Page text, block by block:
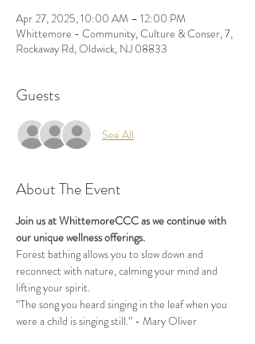
Apr 27, 2025, 10:00 AM – 12:00 PM
Whittemore - Community, Culture & Conser, 7,
Rockaway Rd, Oldwick, NJ 08833
Guests
See All
About The Event
Join us at WhittemoreCCC as we continue with
our unique wellness offerings.
Forest bathing allows you to slow down and
reconnect with nature, calming your mind and
lifting your spirit.
“The song you heard singing in the leaf when you
were a child is singing still.” - Mary Oliver